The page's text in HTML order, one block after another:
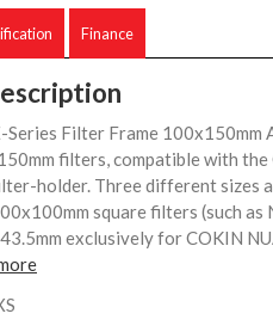
Finance
Series Filter Frame 100x150mm
filters, compatible with the
holder. Three different sizes
square filters (such as
exclusively for COKIN